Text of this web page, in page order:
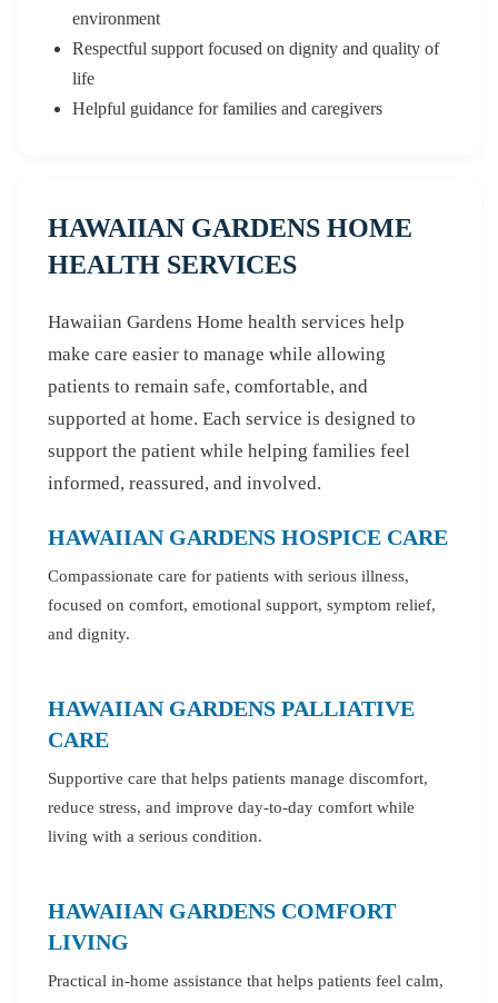
environment
Respectful support focused on dignity and quality of
life
Helpful guidance for families and caregivers
HAWAIIAN GARDENS HOME
HEALTH SERVICES
Hawaiian Gardens Home health services help
make care easier to manage while allowing
patients to remain safe, comfortable, and
supported at home. Each service is designed to
support the patient while helping families feel
informed, reassured, and involved.
HAWAIIAN GARDENS HOSPICE CARE
Compassionate care for patients with serious illness,
focused on comfort, emotional support, symptom relief,
and dignity.
HAWAIIAN GARDENS PALLIATIVE
CARE
Supportive care that helps patients manage discomfort,
reduce stress, and improve day-to-day comfort while
living with a serious condition.
HAWAIIAN GARDENS COMFORT
LIVING
Practical in-home assistance that helps patients feel calm,